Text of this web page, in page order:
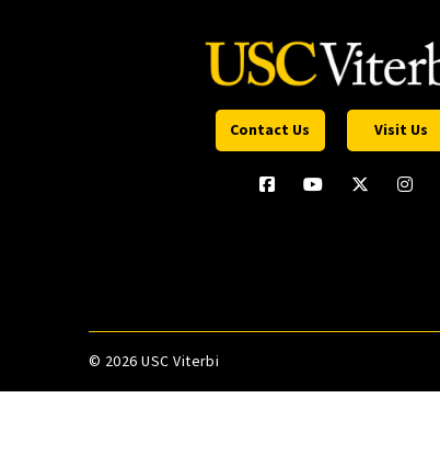
Contact Us Visit Us
© 2026 USC Viterbi